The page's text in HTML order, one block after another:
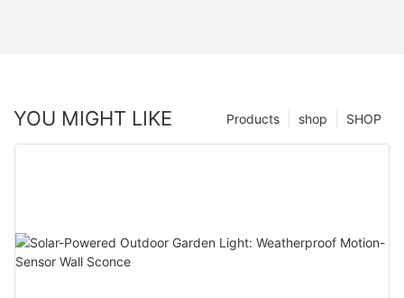
YOU MIGHT LIKE SHOP
shop
Products